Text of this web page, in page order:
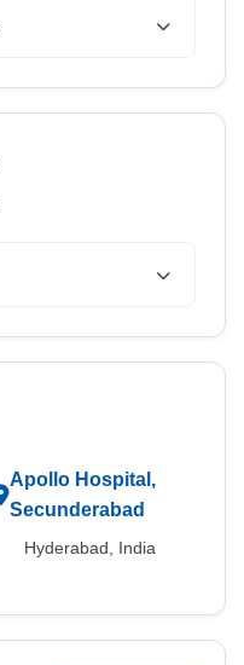
Apollo Hospital,
Secunderabad
Hyderabad, India